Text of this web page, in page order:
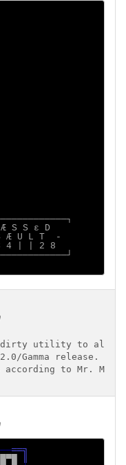
Æ S S ε D
Æ U L T  -
8 4 | | 2 8
utility to allow
Gamma release.
══╗